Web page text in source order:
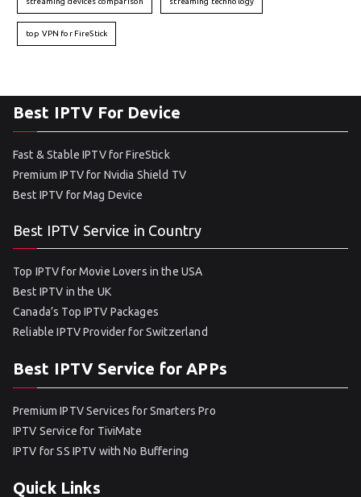
top VPN for FireStick
Best IPTV For Device
Fast & Stable IPTV for FireStick
Premium IPTV for Nvidia Shield TV
Best IPTV for Mag Device
Best IPTV Service in Country
Top IPTV for Movie Lovers in the USA
Best IPTV in the UK
Canada’s Top IPTV Packages
Reliable IPTV Provider for Switzerland
Best IPTV Service for APPs
Premium IPTV Services for Smarters Pro
IPTV Service for TiviMate
IPTV for SS IPTV with No Buffering
Quick Links